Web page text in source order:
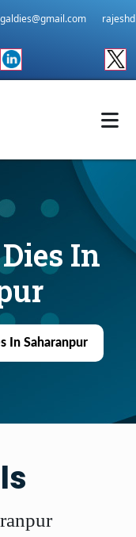
In
In Saharanpur